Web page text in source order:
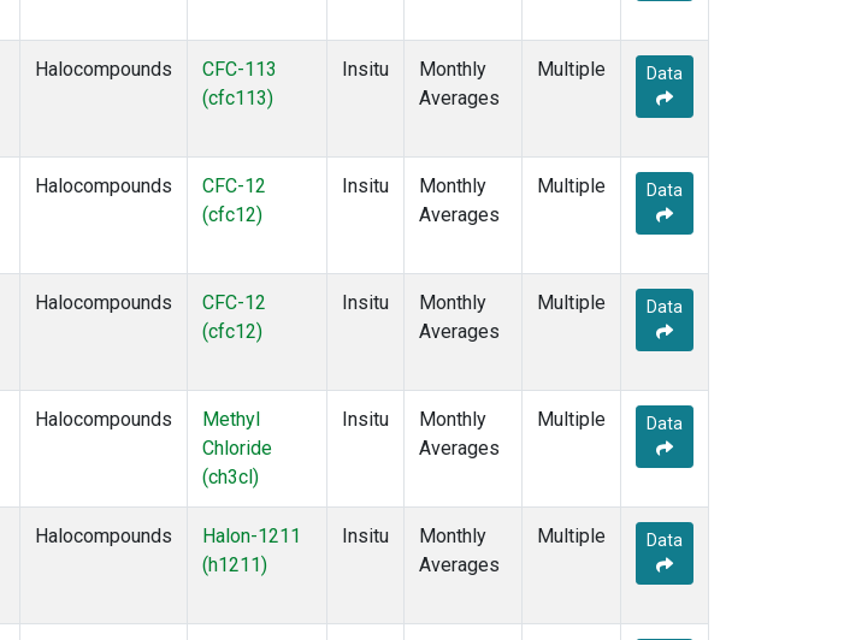
Halocompounds
CFC-113
(cfc113)
Insitu
Monthly
Averages
Multiple Data
Halocompounds
CFC-12
(cfc12)
Insitu
Monthly
Averages
Multiple Data
Halocompounds
CFC-12
(cfc12)
Insitu
Monthly
Averages
Multiple Data
Halocompounds
Methyl
Chloride
(ch3cl)
Insitu
Monthly
Averages
Multiple Data
Halocompounds
Halon-1211
(h1211)
Insitu
Monthly
Averages
Multiple Data